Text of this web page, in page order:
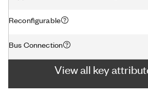
Reconfigurable
Bus Connection
View all key